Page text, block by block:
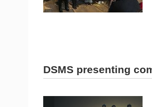
DSMS presenting